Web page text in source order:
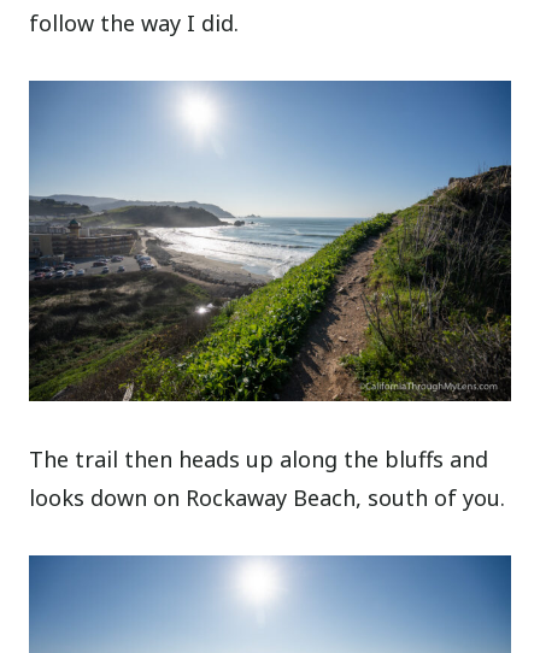
follow the way I did.
The trail then heads up along the bluffs and
looks down on Rockaway Beach, south of you.